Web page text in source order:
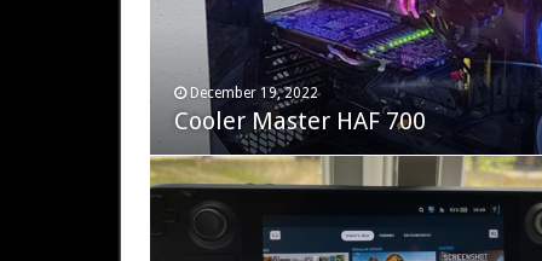
November 12, 2023
Fifine Ampligame A6T
December 19, 2022
Cooler Master HAF 700